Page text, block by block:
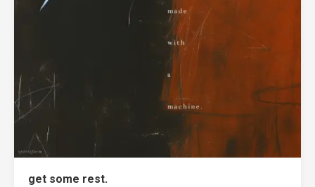
get some rest.